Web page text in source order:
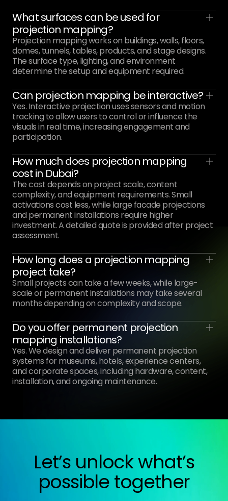
What surfaces can be used for
projection mapping?
Projection mapping works on buildings, walls, floors,
domes, tunnels, tables, products, and stage designs.
The surface type, lighting, and environment
determine the setup and equipment required.
Can projection mapping be interactive?
Yes. Interactive projection uses sensors and motion
tracking to allow users to control or influence the
visuals in real time, increasing engagement and
participation.
How much does projection mapping
cost in Dubai?
The cost depends on project scale, content
complexity, and equipment requirements. Small
activations cost less, while large facade projections
and permanent installations require higher
investment. A detailed quote is provided after project
assessment.
How long does a projection mapping
project take?
Small projects can take a few weeks, while large-
scale or permanent installations may take several
months depending on complexity and scope.
Do you offer permanent projection
mapping installations?
Yes. We design and deliver permanent projection
systems for museums, hotels, experience centers,
and corporate spaces, including hardware, content,
installation, and ongoing maintenance.
Let’s unlock what’s
possible together